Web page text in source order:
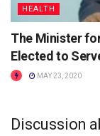
HEALTH
The Minister
Elected to
MAY 23, 2020
Discussion